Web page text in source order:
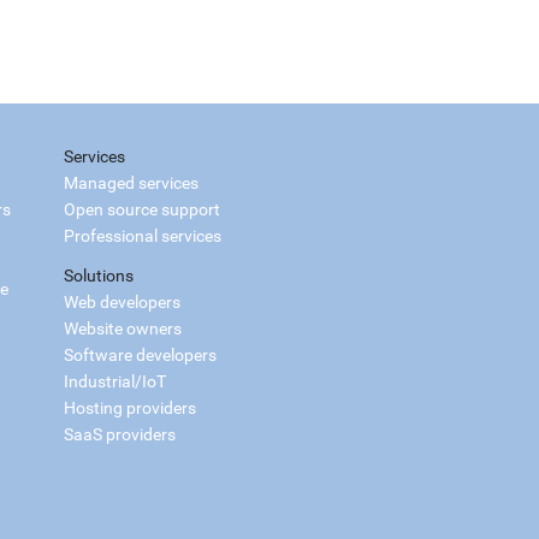
Services
Managed services
Open source support
Professional services
Solutions
Web developers
Website owners
Software developers
Industrial/IoT
Hosting providers
SaaS providers